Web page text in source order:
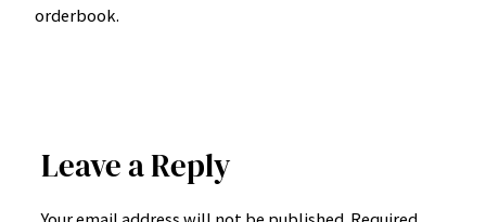
orderbook.
Leave a Reply